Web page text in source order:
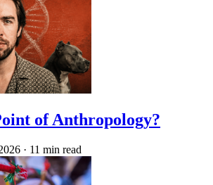
of Anthropology?
· 11 min read